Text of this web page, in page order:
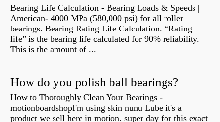
Bearing Life Calculation - Bearing Loads & Speeds |
American- 4000 MPa (580,000 psi) for all roller
bearings. Bearing Rating Life Calculation. “Rating
life” is the bearing life calculated for 90% reliability.
This is the amount of ...
How do you polish ball bearings?
How to Thoroughly Clean Your Bearings -
motionboardshopI'm using skin nunu Lube it's a
product we sell here in motion. super day for this exact